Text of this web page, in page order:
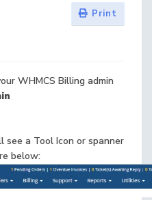
Print
WHMCS Billing admin
a Tool Icon or spanner
below: